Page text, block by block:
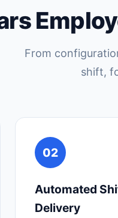
From
shift,
02
Automated
Delivery